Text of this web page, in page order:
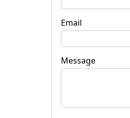
Email
Message